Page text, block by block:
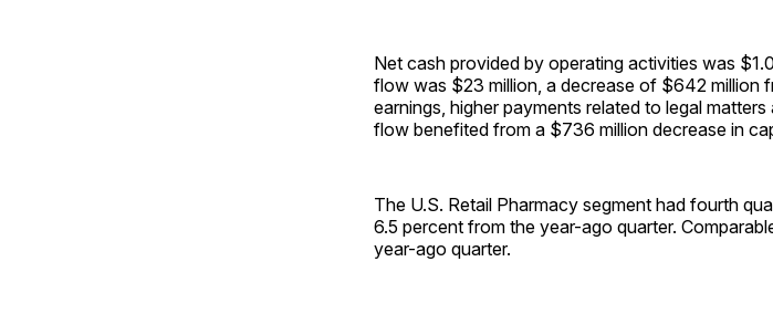
Net cash provided by operating activities was
flow was $23 million, a decrease of $642 million
earnings, higher payments related to legal
flow benefited from a $736 million decrease in
The U.S. Retail Pharmacy segment had fourth
6.5 percent from the year-ago quarter.
year-ago quarter.